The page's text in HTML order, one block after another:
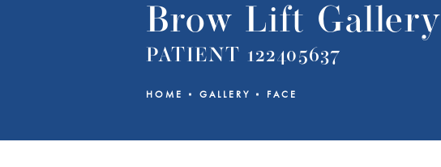
Brow Lift Gallery
PATIENT 122405637
HOME GALLERY FACE